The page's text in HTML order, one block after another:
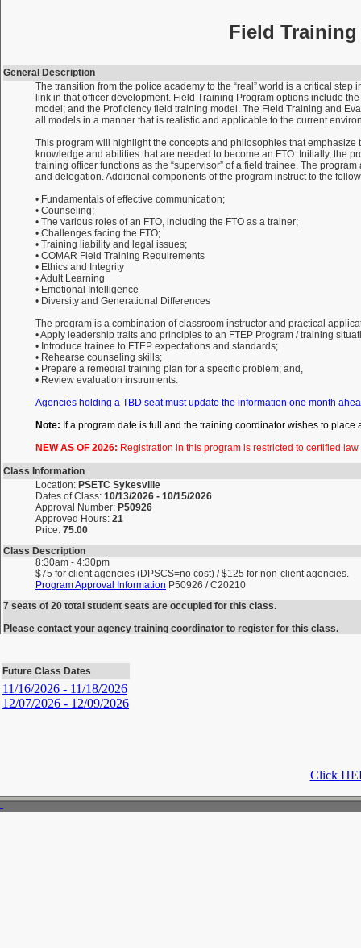
Field
General Description
The transition from the police academy to the “real” world is a critical
link in that officer development. Field Training Program options include
model; and the Proficiency field training model. The Field Training and
all models in a manner that is realistic and applicable to the current
This program will highlight the concepts and philosophies that emphasize
knowledge and abilities that are needed to become an FTO. Initially, the
training officer functions as the “supervisor” of a field trainee. The
and delegation. Additional components of the program instruct to the
• Fundamentals of effective communication;
• Counseling;
• The various roles of an FTO, including the FTO as a trainer;
• Challenges facing the FTO;
• Training liability and legal issues;
• COMAR Field Training Requirements
• Ethics and Integrity
• Adult Learning
• Emotional Intelligence
• Diversity and Generational Differences
The program is a combination of classroom instructor and practical
• Apply leadership traits and principles to an FTEP Program / training
• Introduce trainee to FTEP expectations and standards;
• Rehearse counseling skills;
• Prepare a remedial training plan for a specific problem; and,
• Review evaluation instruments.
Agencies holding a TBD seat must update the information one month
Note: If a program date is full and the training coordinator wishes to
NEW AS OF 2026: Registration in this program is restricted to certified
Class Information
Location: PSETC Sykesville
Dates of Class: 10/13/2026 - 10/15/2026
Approval Number: P50926
Approved Hours: 21
Price: 75.00
Class Description
8:30am - 4:30pm
$75 for client agencies (DPSCS=no cost) / $125 for non-client agencies.
Program Approval Information P50926 / C20210
7 seats of 20 total student seats are occupied for this class.
Please contact your agency training coordinator to register for this class.
Future Class Dates
11/16/2026 - 11/18/2026
12/07/2026 - 12/09/2026
Click